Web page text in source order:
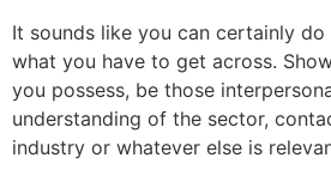
It sounds like you can certainly do
what you have to get across.
you possess, be those
understanding of the sector,
industry or whatever else is